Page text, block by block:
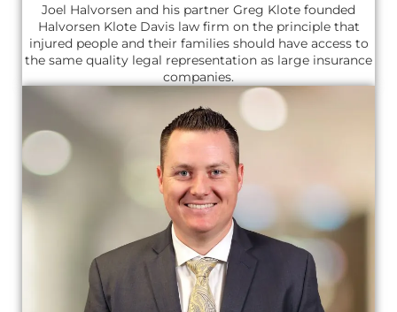
Joel Halvorsen and his partner Greg Klote founded
Halvorsen Klote Davis law firm on the principle that
injured people and their families should have access to
the same quality legal representation as large insurance
companies.